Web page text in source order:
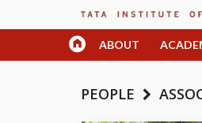
ABOUT
PEOPLE